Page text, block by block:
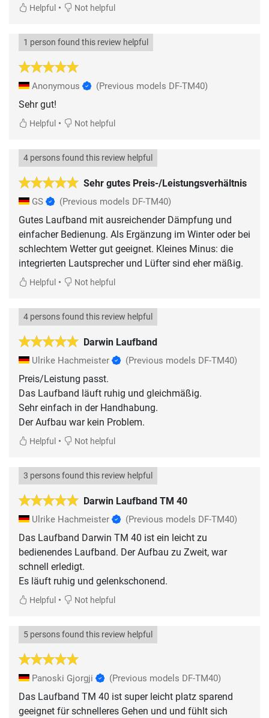
Helpful • Not helpful
1 person found this review helpful
Anonymous (Previous models DF-TM40)
Sehr gut!
Helpful • Not helpful
Sehr gutes Preis-/Leistungsverhältnis
4 persons found this review helpful
GS (Previous models DF-TM40)
Gutes Laufband mit ausreichender Dämpfung und
einfacher Bedienung. Als Ergänzung im Winter oder bei
schlechtem Wetter gut geeignet. Kleines Minus: die
integrierten Lautsprecher und Lüfter sind eher mäßig.
Helpful • Not helpful
Darwin Laufband
4 persons found this review helpful
Ulrike Hachmeister (Previous models DF-TM40)
Preis/Leistung passt.
Das Laufband läuft ruhig und gleichmäßig.
Sehr einfach in der Handhabung.
Der Aufbau war kein Problem.
Helpful • Not helpful
Darwin Laufband TM 40
3 persons found this review helpful
Ulrike Hachmeister (Previous models DF-TM40)
Das Laufband Darwin TM 40 ist ein leicht zu
bedienendes Laufband. Der Aufbau zu Zweit, war
schnell erledigt.
Es läuft ruhig und gelenkschonend.
Helpful • Not helpful
5 persons found this review helpful
Panoski Gjorgji (Previous models DF-TM40)
Das Laufband TM 40 ist super leicht platz sparend
geeignet für schnelleres Gehen und und fühlt sich